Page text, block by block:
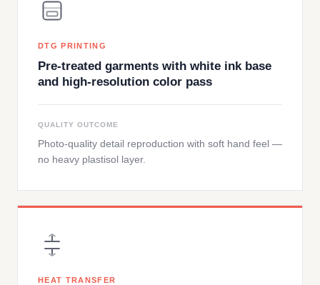
DTG PRINTING
Pre-treated garments with white ink base
and high-resolution color pass
QUALITY OUTCOME
Photo-quality detail reproduction with soft hand feel —
no heavy plastisol layer.
HEAT TRANSFER